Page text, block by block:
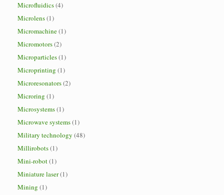
Microfluidics(4)
Microlens(1)
Micromachine(1)
Micromotors(2)
Microparticles(1)
Microprinting (1)
Microresonators(2)
Microring (1)
Microsystems(1)
Microwave systems(1)
Military technology (48)
Millirobots(1)
Mini-robot(1)
Miniature laser(1)
Mining (1)